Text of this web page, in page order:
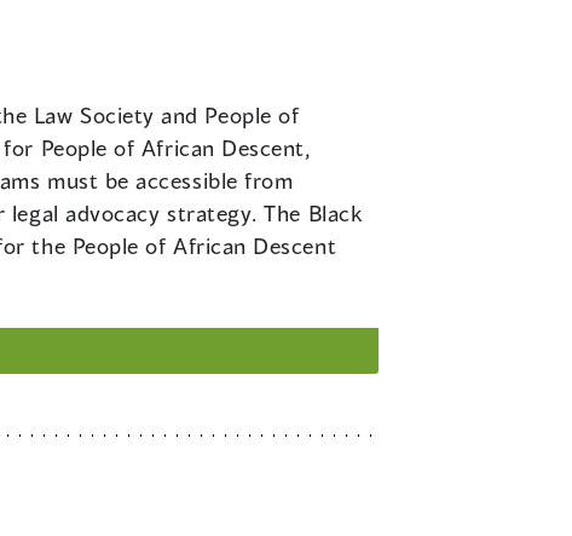
Law Society and People of
People of African Descent,
must be accessible from
advocacy strategy. The Black
the People of African Descent